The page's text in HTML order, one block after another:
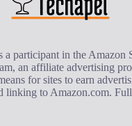
a participant in the Amazon
an affiliate advertising
for sites to earn
linking to Amazon.com.